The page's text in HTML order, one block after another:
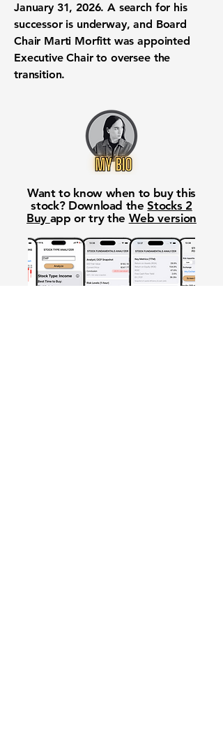
January 31, 2026. A search for his
successor is underway, and Board
Chair Marti Morfitt was appointed
Executive Chair to oversee the
transition.
Want to know when to buy this
stock? Download theStocks 2
Buy app or try the Web version